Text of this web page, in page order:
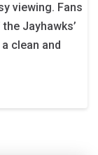
viewing. Fans
Jayhawks’
clean and